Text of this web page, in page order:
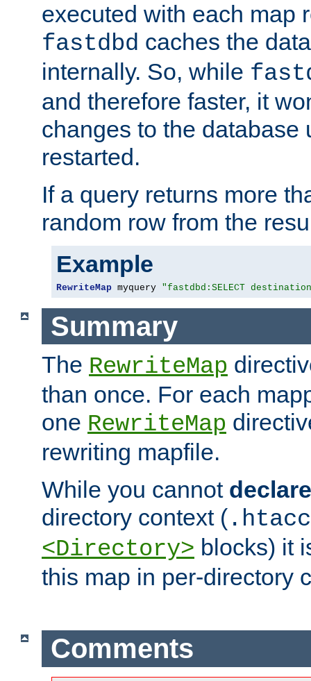
executed with each map
fastdbd caches the
internally. So, while
and therefore faster, it
changes to the database
restarted.
If a query returns more
random row from the
Example
RewriteMap myquery "fastdbd:SELECT destination
Summary
The RewriteMap
than once. For each
one RewriteMap
rewriting mapfile.
While you cannot declare
directory context (
<Directory> blocks) it
this map in per-directory
Comments